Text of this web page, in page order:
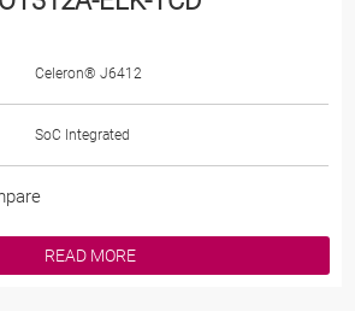
Celeron® J6412
SoC Integrated
READ MORE